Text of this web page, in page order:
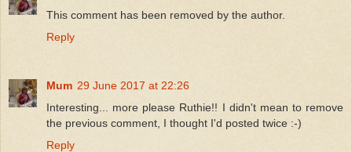
This comment has been removed by the author.
Reply
Mum 29 June 2017 at 22:26
Interesting... more please Ruthie!! I didn't mean to remove
the previous comment, I thought I'd posted twice :-)
Reply